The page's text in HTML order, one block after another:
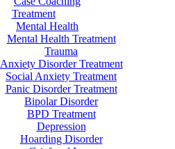
Treatment
Mental Health
Mental Health Treatment
Trauma
Anxiety Disorder Treatment
Social Anxiety Treatment
Panic Disorder Treatment
Bipolar Disorder
BPD Treatment
Depression
Hoarding Disorder